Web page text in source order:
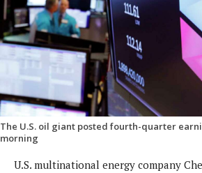
The U.S. oil giant posted fourth-quarter
morning
U.S. multinational energy company